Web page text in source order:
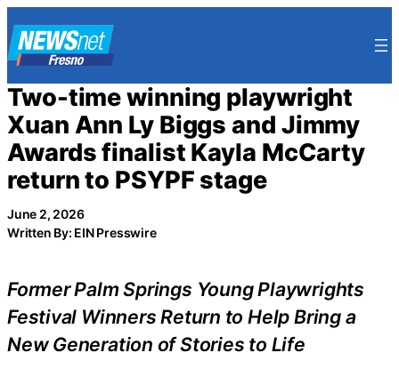
to
content
Two-time winning playwright
Xuan Ann Ly Biggs and Jimmy
Awards finalist Kayla McCarty
return to PSYPF stage
June 2, 2026
Written By: EIN Presswire
Former Palm Springs Young Playwrights
Festival Winners Return to Help Bring a
New Generation of Stories to Life